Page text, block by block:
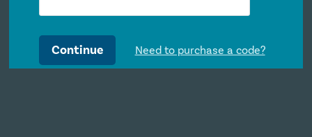
Continue Need to purchase a code?